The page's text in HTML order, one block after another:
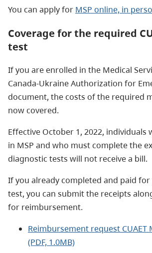
You can apply for MSP online, in
Coverage for the required
test
If you are enrolled in the Medical
Canada-Ukraine Authorization for
document, the costs of the required
now covered.
Effective October 1, 2022, individuals
in MSP and who must complete the
diagnostic tests will not receive a bill.
If you already completed and paid
test, you can submit the receipts
for reimbursement.
Reimbursement request CUAET
(PDF, 1.0MB)